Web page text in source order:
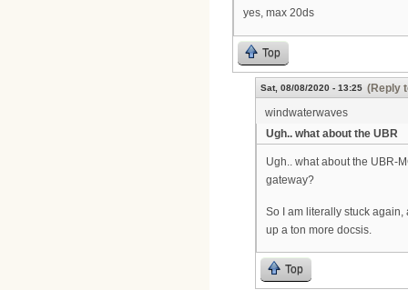
yes, max 20ds
Top
Sat, 08/08/2020 - 13:25 (Reply
windwaterwaves
Ugh.. what about the UBR
Ugh.. what about the UBR-
gateway?
So I am literally stuck
up a ton more docsis.
Top